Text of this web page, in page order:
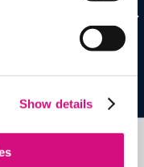
Show details